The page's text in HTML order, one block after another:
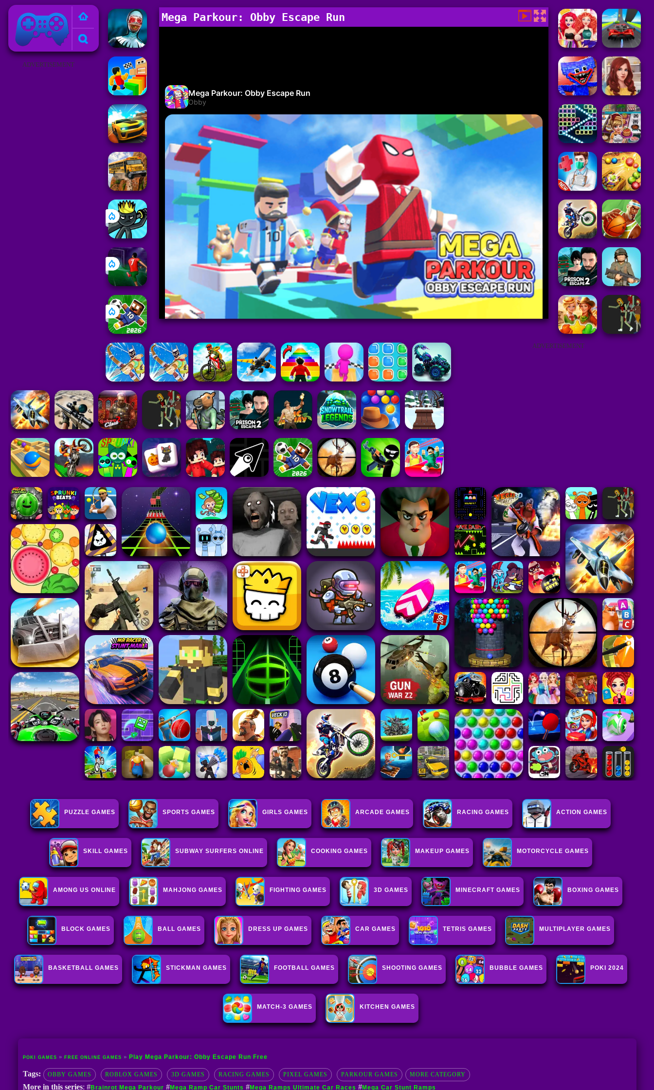
ADVERTISEMENT
Mega Parkour: Obby Escape Run
ADVERTISEMENT
PUZZLE GAMES SPORTS GAMES GIRLS GAMES ARCADE GAMES RACING GAMES ACTION GAMES
SKILL GAMES SUBWAY SURFERS ONLINE COOKING GAMES MAKEUP GAMES MOTORCYCLE GAMES
AMONG US ONLINE MAHJONG GAMES FIGHTING GAMES 3D GAMES MINECRAFT GAMES BOXING GAMES
BLOCK GAMES BALL GAMES DRESS UP GAMES CAR GAMES TETRIS GAMES MULTIPLAYER GAMES
BASKETBALL GAMES STICKMAN GAMES FOOTBALL GAMES SHOOTING GAMES BUBBLE GAMES POKI 2024
MATCH-3 GAMES KITCHEN GAMES
POKI GAMES FREE ONLINE GAMES Play Mega Parkour: Obby Escape Run Free
Tags: OBBY GAMES ROBLOX GAMES 3D GAMES RACING GAMES PIXEL GAMES PARKOUR GAMES MORE CATEGORY
More in this series: #Brainrot Mega Parkour #Mega Ramp Car Stunts #Mega Ramps Ultimate Car Races #Mega Car Stunt Ramps